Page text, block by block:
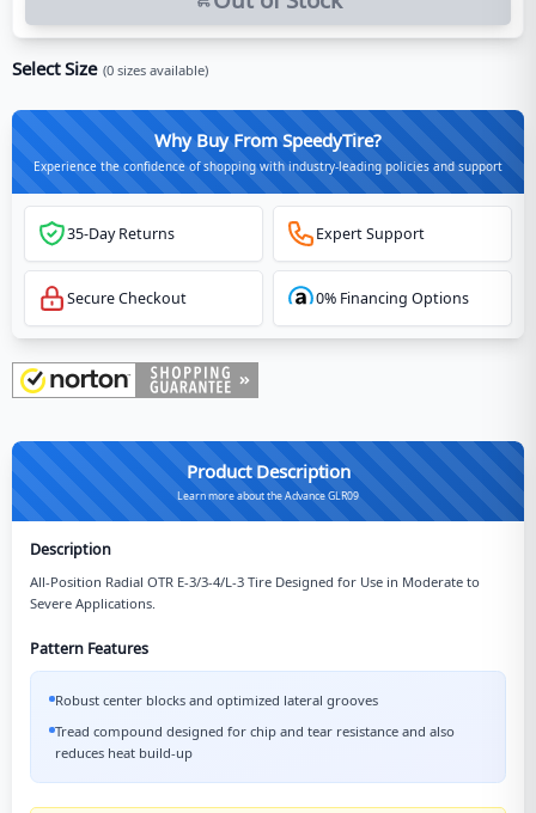
Select Size (0 sizes available)
Why Buy From SpeedyTire?
Experience the confidence of shopping with industry-leading policies and support
35-Day Returns Expert Support
Secure Checkout 0% Financing Options
Product Description
Learn more about the Advance GLR09
Description
All-Position Radial OTR E-3/3-4/L-3 Tire Designed for Use in Moderate to
Severe Applications.
Pattern Features
Robust center blocks and optimized lateral grooves
Tread compound designed for chip and tear resistance and also
reduces heat build-up